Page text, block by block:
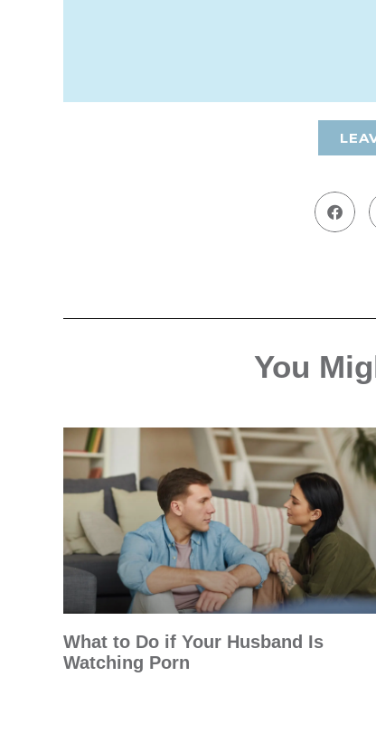
You
What to Do if Your Husband Is
Watching Porn